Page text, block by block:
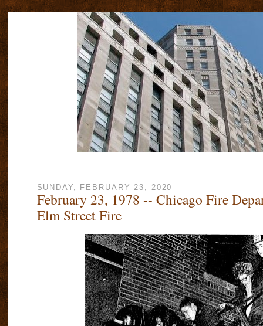
SUNDAY, FEBRUARY 23, 2020
February 23, 1978 -- Chicago Fire
Elm Street Fire